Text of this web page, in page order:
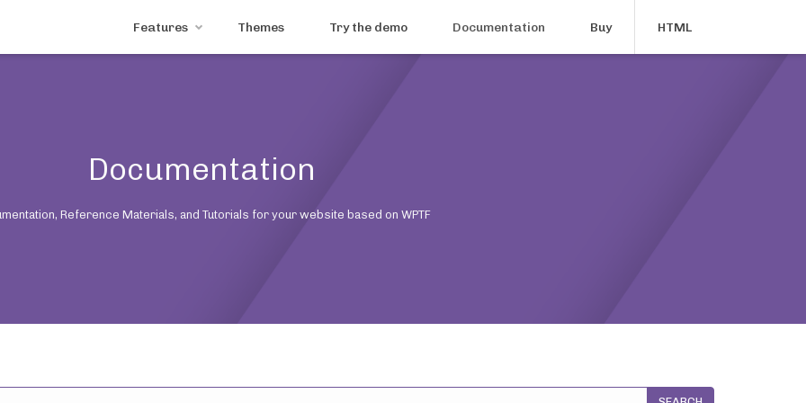
Features Themes Try the demo Documentation Buy HTML
Documentation
Reference Materials, and Tutorials for your website based on WPTF